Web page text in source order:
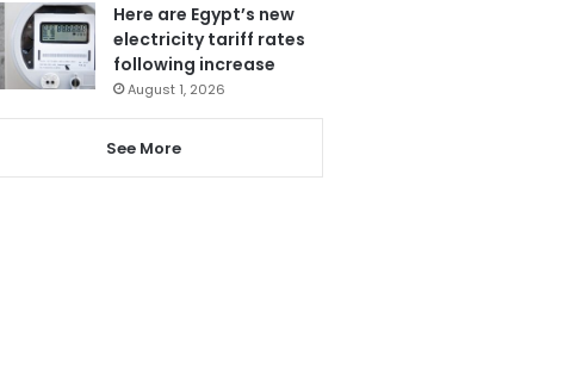
Here are Egypt’s new
electricity tariff rates
following increase
August 1, 2026
See More